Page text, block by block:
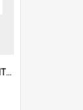
6a1a918a7c394297535284.ANTZ0197_1.mp4